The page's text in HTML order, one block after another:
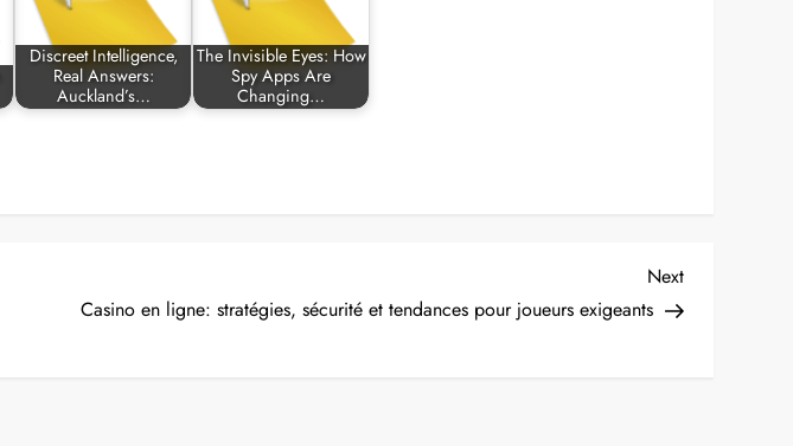
Discreet Intelligence,
Real Answers:
Auckland’s…
The Invisible Eyes: How
Spy Apps Are
Changing…
Next
Post
Next
Casino en ligne: stratégies, sécurité et tendances pour joueurs exigeants